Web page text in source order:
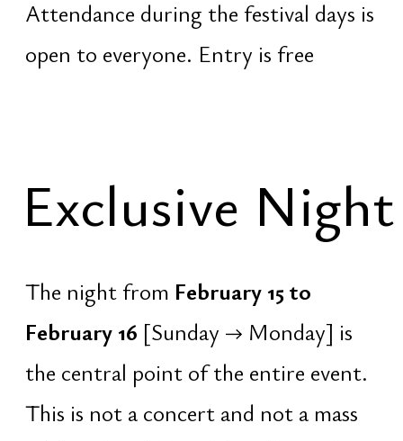
registration
Exclusive
Night